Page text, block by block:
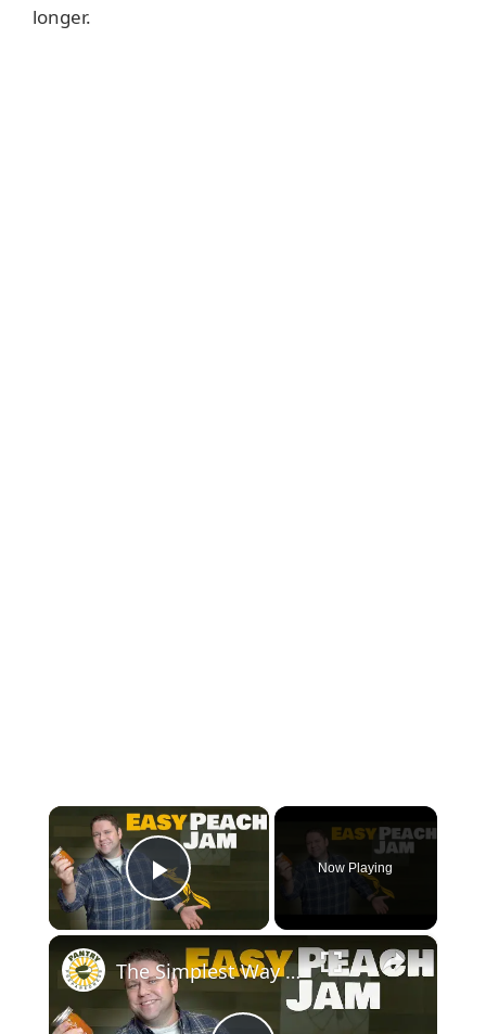
longer.
×
Play Video
Now Playing
×
The Simplest Way to Make and Can Delicious Peach Jam